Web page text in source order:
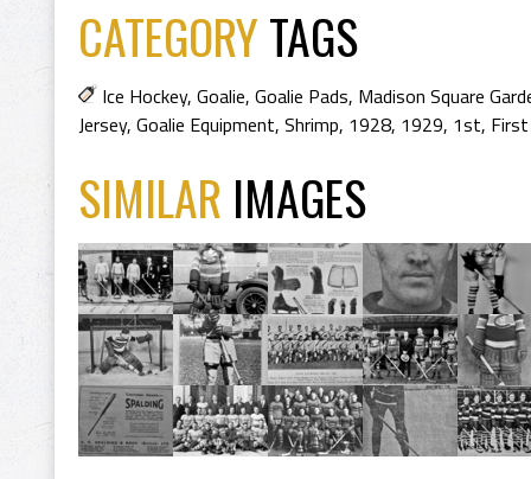
CATEGORYTAGS
Ice Hockey, Goalie, Goalie Pads, Madison Square
Jersey, Goalie Equipment, Shrimp, 1928, 1929, 1st, First
SIMILAR IMAGES